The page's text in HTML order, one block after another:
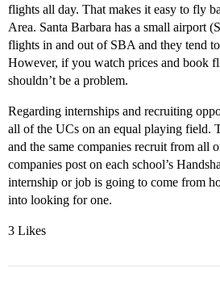
flights all day. That makes it easy to fly
Area. Santa Barbara has a small airport
flights in and out of SBA and they tend
However, if you watch prices and book
shouldn’t be a problem.
Regarding internships and recruiting
all of the UCs on an equal playing field.
and the same companies recruit from all
companies post on each school’s
internship or job is going to come from
into looking for one.
3 Likes